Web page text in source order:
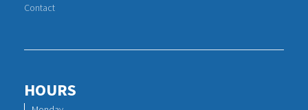
Contact
HOURS